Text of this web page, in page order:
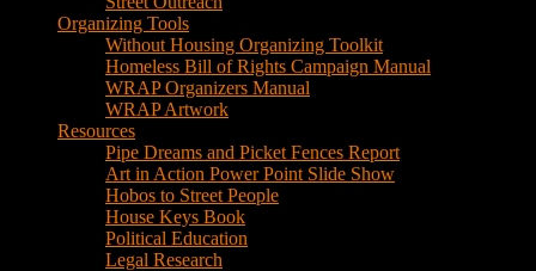
Art in Action Power Point Slide Show
Hobos to Street People
House Keys Book
Political Education
Legal Research
Media
Newsletters
Blog
Hobos to Street People Art Show
Street Newspapers
Sweeps Gallery Videos
Videos